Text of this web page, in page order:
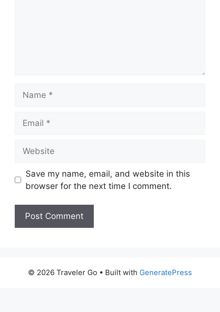
Save my name, email, and website in this
browser for the next time I comment.
© 2026 Traveler Go • Built with GeneratePress